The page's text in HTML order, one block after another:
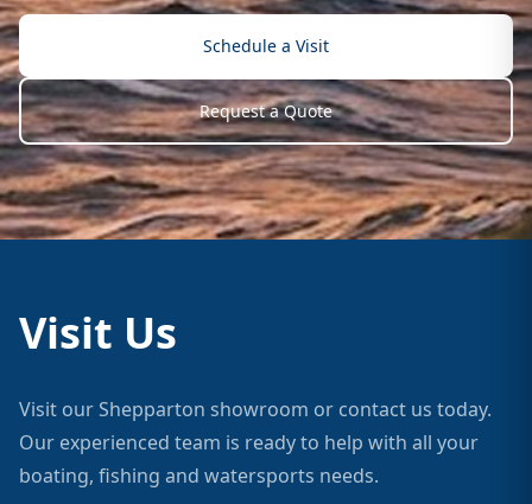
Schedule a Visit
Request a Quote
Visit Us
Visit our Shepparton showroom or contact us today.
Our experienced team is ready to help with all your
boating, fishing and watersports needs.